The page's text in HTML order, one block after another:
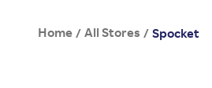
Home / All Stores / Spocket